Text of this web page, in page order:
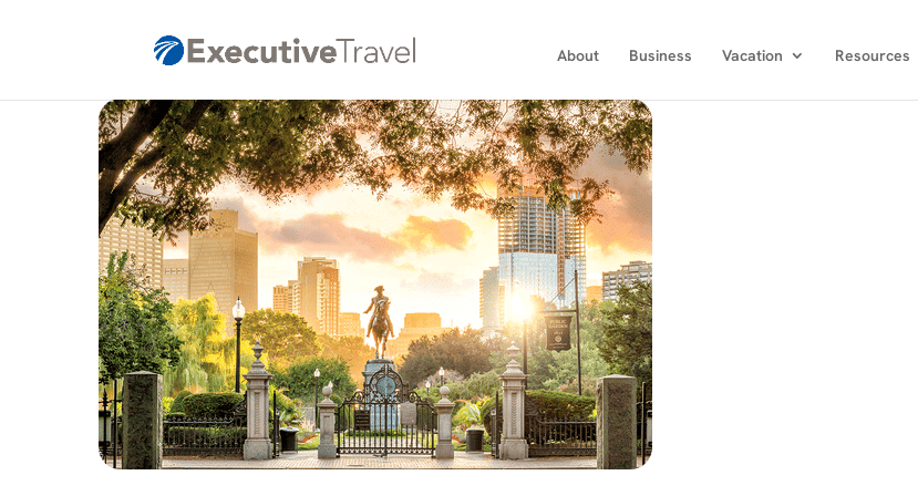
About Business Vacation Resources
Choose the publications you would like
to recieve.
Get news from Executive Travel in your inbox.
Email
First Name
Last Name